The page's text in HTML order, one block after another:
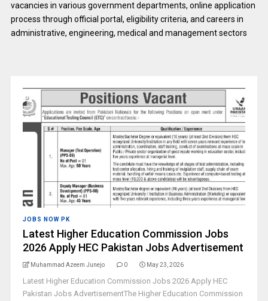
vacancies in various government departments, online application
process through official portal, eligibility criteria, and careers in
administrative, engineering, medical and management sectors
JOBS NOW PK
Latest Higher Education Commission Jobs
2026 Apply HEC Pakistan Jobs Advertisement
Muhammad Azeem Junejo 0 May 23, 2026
Latest Higher Education Commission Jobs 2026 Apply HEC
Pakistan Jobs AdvertisementThe Higher Education Commission